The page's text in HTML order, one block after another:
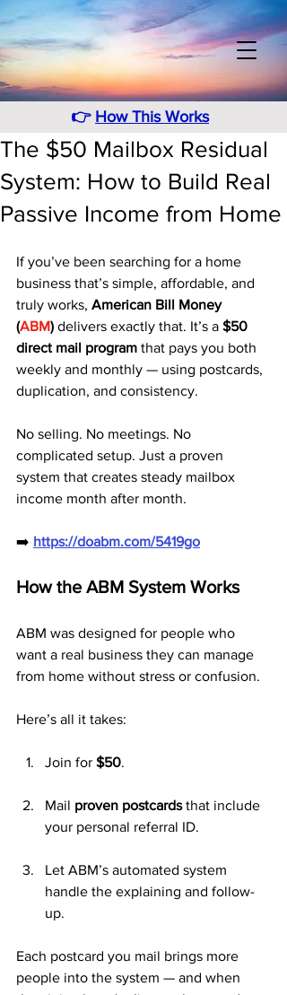
👉 How This Works
The $50 Mailbox Residual
System: How to Build Real
Passive Income from Home
If you’ve been searching for a home
business that’s simple, affordable, and
truly works, American Bill Money
(ABM) delivers exactly that. It’s a $50
direct mail program that pays you both
weekly and monthly — using postcards,
duplication, and consistency.
No selling. No meetings. No
complicated setup. Just a proven
system that creates steady mailbox
income month after month.
➡️ https://doabm.com/5419go
How the ABM System Works
ABM was designed for people who
want a real business they can manage
from home without stress or confusion.
Here’s all it takes:
Join for $50.
Mail proven postcards that include
your personal referral ID.
Let ABM’s automated system
handle the explaining and follow-
up.
Each postcard you mail brings more
people into the system — and when